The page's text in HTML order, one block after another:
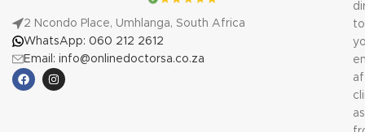
2 Ncondo Place, Umhlanga, South Africa
WhatsApp: 060 212 2612
Email: info@onlinedoctorsa.co.za
to